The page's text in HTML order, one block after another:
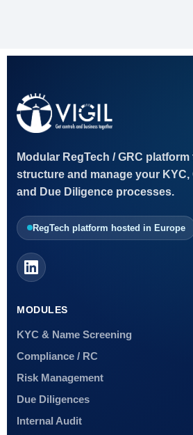
Modular RegTech / GRC
structure and manage your KYC,
and Due Diligence processes.
RegTech platform hosted in Europe
MODULES
KYC & Name Screening
Compliance / RC
Risk Management
Due Diligences
Internal Audit